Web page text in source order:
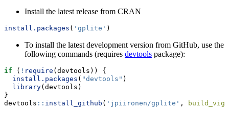
Install the latest release from CRAN
install.packages ( 'gplite' )
To install the latest development version from GitHub, use the
following commands (requires devtools package):
if ( ! require (devtools)) {
install.packages ( "devtools" )
library(devtools)
}
devtools :: install_github ( 'jpiironen/gplite' ,